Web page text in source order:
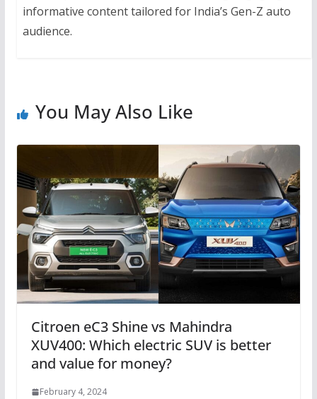
informative content tailored for India’s Gen-Z auto
audience.
You May Also Like
Citroen eC3 Shine vs Mahindra
XUV400: Which electric SUV is better
and value for money?
February 4, 2024